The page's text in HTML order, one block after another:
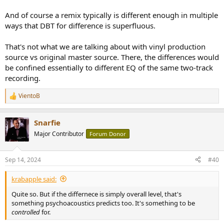
And of course a remix typically is different enough in multiple
ways that DBT for difference is superfluous.
That's not what we are talking about with vinyl production
source vs original master source. There, the differences would
be confined essentially to different EQ of the same two-track
recording.
R
e
c
t
i
s
:
VientoB
Snarfie
Major Contributor Forum Donor
Sep 14, 2024 #40
krabapple said:
Quite so. But if the differnece is simply overall level, that's
something psychoacoustics predicts too. It's something to be
controlledfor.